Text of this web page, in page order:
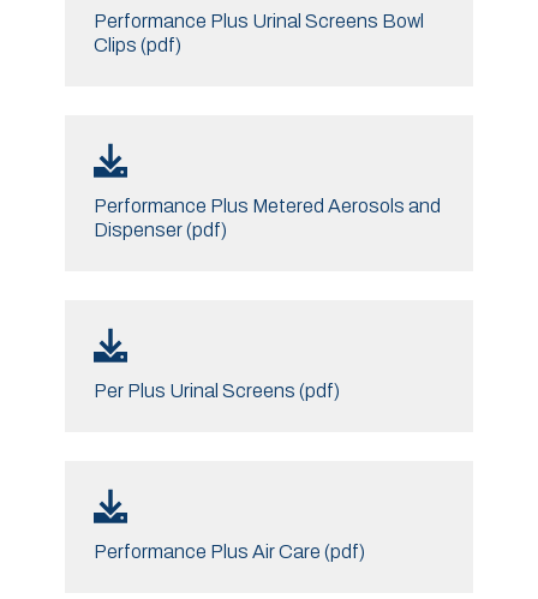
Performance Plus Urinal Screens Bowl
Clips (pdf)
Performance Plus Metered Aerosols and
Dispenser (pdf)
Per Plus Urinal Screens (pdf)
Performance Plus Air Care (pdf)